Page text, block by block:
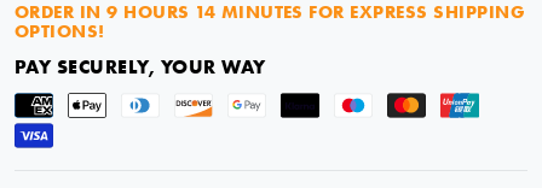
ORDER IN 9 HOURS 14 MINUTES FOR EXPRESS SHIPPING
OPTIONS!
PAY SECURELY, YOUR WAY